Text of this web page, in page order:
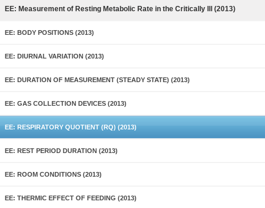
EE: Measurement of Resting Metabolic Rate in the Critically Ill (2013)
EE: BODY POSITIONS (2013)
EE: DIURNAL VARIATION (2013)
EE: DURATION OF MEASUREMENT (STEADY STATE) (2013)
EE: GAS COLLECTION DEVICES (2013)
EE: RESPIRATORY QUOTIENT (RQ) (2013)
EE: REST PERIOD DURATION (2013)
EE: ROOM CONDITIONS (2013)
EE: THERMIC EFFECT OF FEEDING (2013)